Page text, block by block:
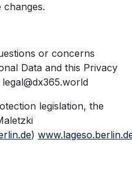
changes.
or concerns
Data and this Privacy
legislation, the
)